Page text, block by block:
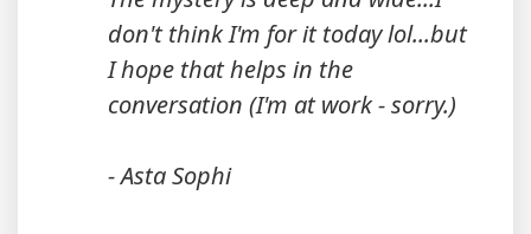
don't think I'm for it today lol...but
I hope that helps in the
conversation (I'm at work - sorry.)
- Asta Sophi